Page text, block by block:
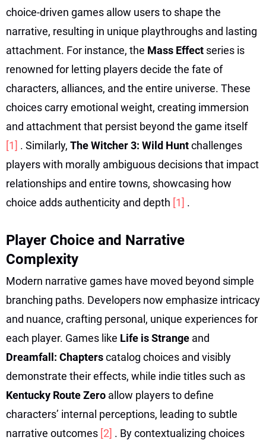
choice-driven games allow users to shape the
narrative, resulting in unique playthroughs and lasting
attachment. For instance, the Mass Effect series is
renowned for letting players decide the fate of
characters, alliances, and the entire universe. These
choices carry emotional weight, creating immersion
and attachment that persist beyond the game itself
[1] . Similarly, The Witcher 3: Wild Huntchallenges
players with morally ambiguous decisions that impact
relationships and entire towns, showcasing how
choice adds authenticity and depth [1] .
Player Choice and Narrative
Complexity
Modern narrative games have moved beyond simple
branching paths. Developers now emphasize intricacy
and nuance, crafting personal, unique experiences for
each player. Games like Life is Strange and
Dreamfall: Chapterscatalog choices and visibly
demonstrate their effects, while indie titles such as
Kentucky Route Zero allow players to define
characters’ internal perceptions, leading to subtle
narrative outcomes [2] . By contextualizing choices